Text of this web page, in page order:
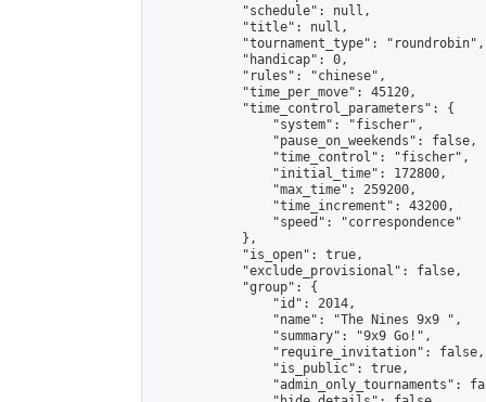
            "schedule": null,
            "title": null,
            "tournament_type": "roundrobin",
            "handicap": 0,
            "rules": "chinese",
            "time_per_move": 45120,
            "time_control_parameters": {
                "system": "fischer",
                "pause_on_weekends": false,
                "time_control": "fischer",
                "initial_time": 172800,
                "max_time": 259200,
                "time_increment": 43200,
                "speed": "correspondence"
            },
            "is_open": true,
            "exclude_provisional": false,
            "group": {
                "id": 2014,
                "name": "The Nines 9x9 ",
                "summary": "9x9 Go!",
                "require_invitation": false,
                "is_public": true,
"admin_only_tournaments":